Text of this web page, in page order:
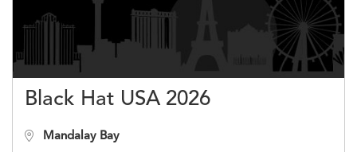
Black Hat USA 2026
Mandalay Bay